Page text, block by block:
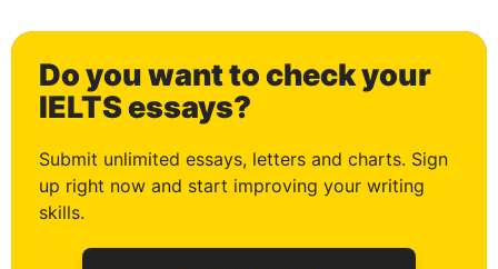
Do you want to check your
IELTS essays?
Submit unlimited essays, letters and charts. Sign
up right now and start improving your writing
skills.
0